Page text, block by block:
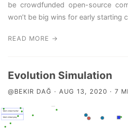
be crowdfunded open-source
won’t be big wins for early starting
READ MORE →
Evolution Simulation
@BEKIR DAĞ · AUG 13, 2020 · 7